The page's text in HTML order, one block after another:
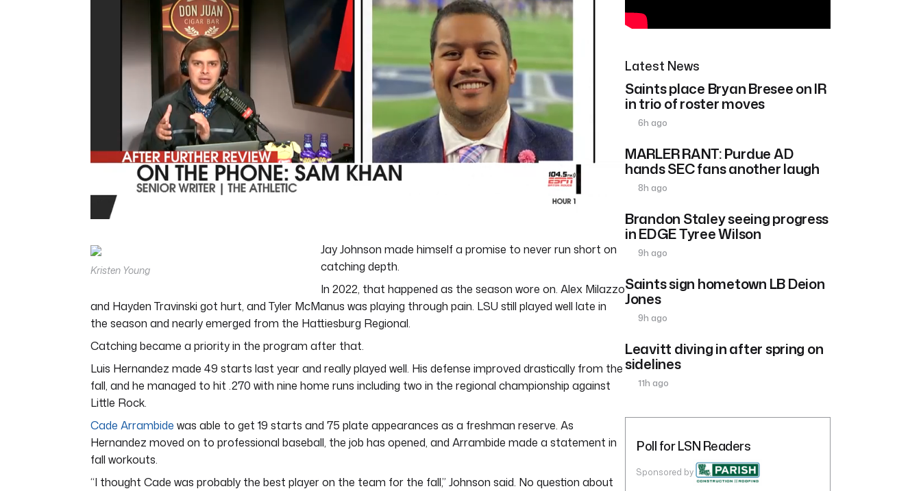
of
4
minutes,
Kristen Young
Jay Johnson made himself a promise to never run short on
catching depth.
In 2022, that happened as the season wore on. Alex Milazzo
and Hayden Travinski got hurt, and Tyler McManus was playing through pain. LSU still played well late in
the season and nearly emerged from the Hattiesburg Regional.
Catching became a priority in the program after that.
Luis Hernandez made 49 starts last year and really played well. His defense improved drastically from the
fall, and he managed to hit .270 with nine home runs including two in the regional championship against
Little Rock.
Cade Arrambide was able to get 19 starts and 75 plate appearances as a freshman reserve. As
Hernandez moved on to professional baseball, the job has opened, and Arrambide made a statement in
fall workouts.
“I thought Cade was probably the best player on the team for the fall,” Johnson said. No question about
Latest News
Saints place Bryan Bresee on IR
in trio of roster moves
6h ago
MARLER RANT: Purdue AD
hands SEC fans another laugh
8h ago
Brandon Staley seeing progress
in EDGE Tyree Wilson
9h ago
Saints sign hometown LB Deion
Jones
9h ago
Leavitt diving in after spring on
sidelines
11h ago
Poll for LSN Readers
Sponsored by